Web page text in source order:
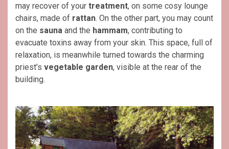
may recover of your treatment, on some cosy lounge
chairs, made of rattan. On the other part, you may count
on the sauna and the hammam, contributing to
evacuate toxins away from your skin. This space, full of
relaxation, is meanwhile turned towards the charming
priest’s vegetable garden, visible at the rear of the
building.